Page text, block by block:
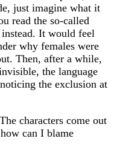
just imagine what it
read the so-called
instead. It would feel
why females were
Then, after a while,
the language
the exclusion at
characters come out
can I blame